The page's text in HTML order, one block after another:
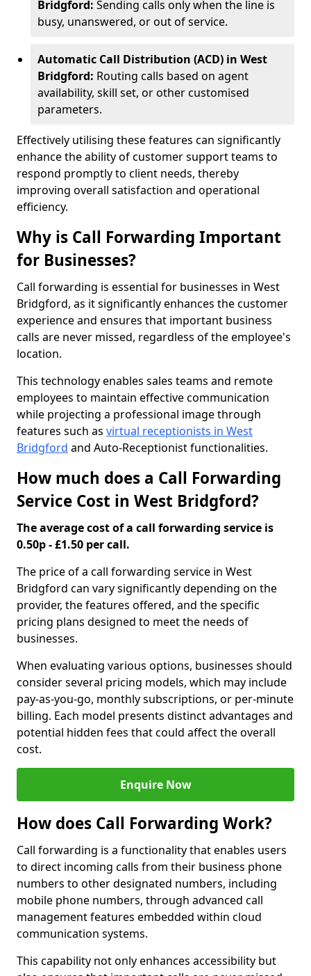
Bridgford: Sending calls only when the line is
busy, unanswered, or out of service.
Automatic Call Distribution (ACD) in West
Bridgford: Routing calls based on agent
availability, skill set, or other customised
parameters.
Effectively utilising these features can significantly
enhance the ability of customer support teams to
respond promptly to client needs, thereby
improving overall satisfaction and operational
efficiency.
Why is Call Forwarding Important
for Businesses?
Call forwarding is essential for businesses in West
Bridgford, as it significantly enhances the customer
experience and ensures that important business
calls are never missed, regardless of the employee's
location.
This technology enables sales teams and remote
employees to maintain effective communication
while projecting a professional image through
features such as virtual receptionists in West
Bridgford and Auto-Receptionist functionalities.
How much does a Call Forwarding
Service Cost in West Bridgford?
The average cost of a call forwarding service is
0.50p - £1.50 per call.
The price of a call forwarding service in West
Bridgford can vary significantly depending on the
provider, the features offered, and the specific
pricing plans designed to meet the needs of
businesses.
When evaluating various options, businesses should
consider several pricing models, which may include
pay-as-you-go, monthly subscriptions, or per-minute
billing. Each model presents distinct advantages and
potential hidden fees that could affect the overall
cost.
Enquire Now
How does Call Forwarding Work?
Call forwarding is a functionality that enables users
to direct incoming calls from their business phone
numbers to other designated numbers, including
mobile phone numbers, through advanced call
management features embedded within cloud
communication systems.
This capability not only enhances accessibility but